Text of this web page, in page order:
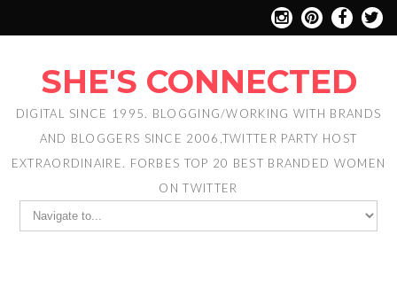
SHE'S CONNECTED
DIGITAL SINCE 1995. BLOGGING/WORKING WITH BRANDS
AND BLOGGERS SINCE 2006,TWITTER PARTY HOST
EXTRAORDINAIRE. FORBES TOP 20 BEST BRANDED WOMEN
ON TWITTER